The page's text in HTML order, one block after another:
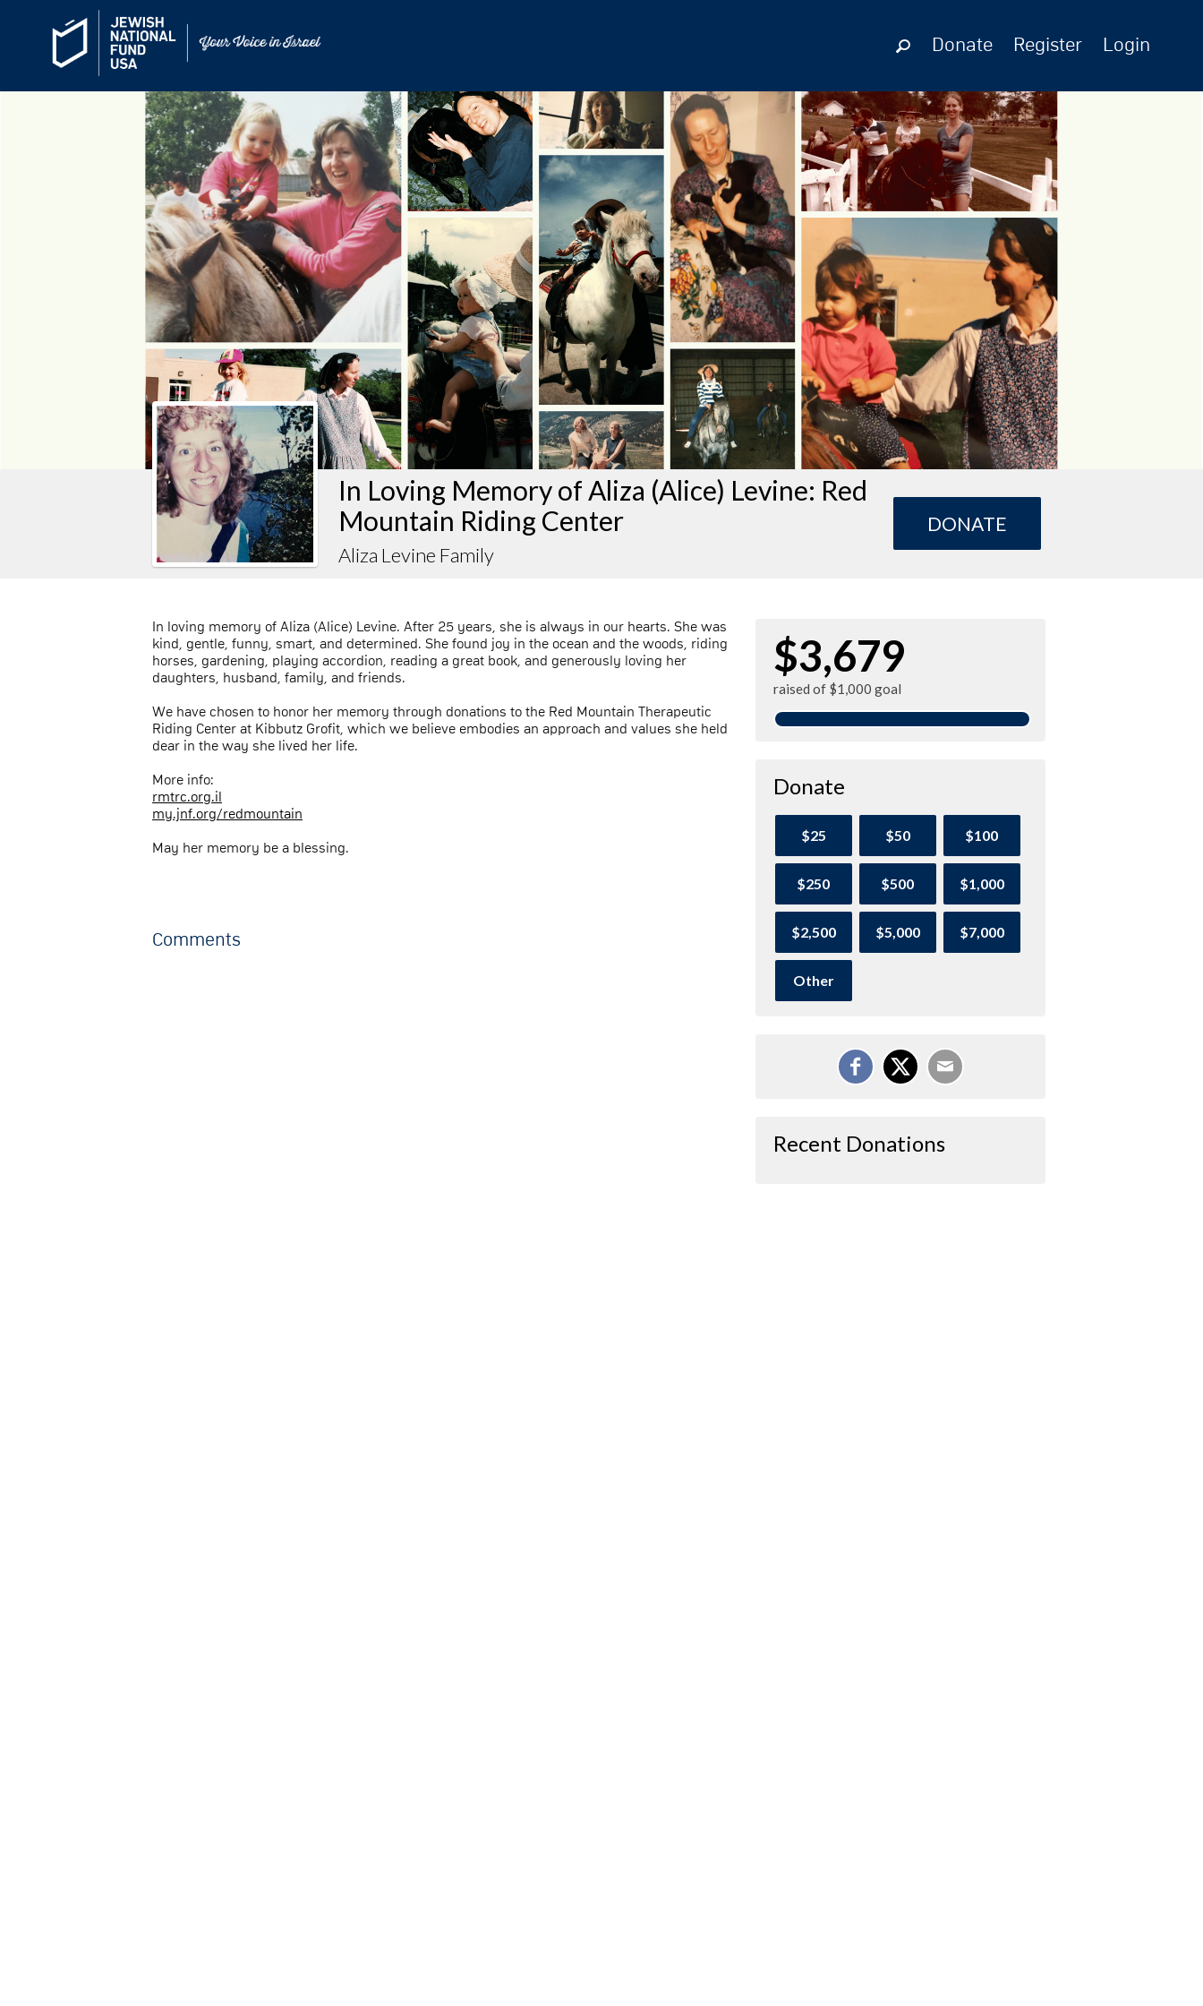
Donate Register Login
In Loving Memory of Aliza (Alice) Levine: Red
Mountain Riding Center
Aliza Levine Family
DONATE
In loving memory of Aliza (Alice) Levine. After 25 years, she is always in our hearts. She was
kind, gentle, funny, smart, and determined. She found joy in the ocean and the woods, riding
horses, gardening, playing accordion, reading a great book, and generously loving her
daughters, husband, family, and friends.
We have chosen to honor her memory through donations to the Red Mountain Therapeutic
Riding Center at Kibbutz Grofit, which we believe embodies an approach and values she held
dear in the way she lived her life.
More info:
rmtrc.org.il
my.jnf.org/redmountain
May her memory be a blessing.
Comments
$3,679
raised of $1,000 goal
Donate
$25 $50 $100
$250 $500 $1,000
$2,500 $5,000 $7,000
Other
Recent Donations